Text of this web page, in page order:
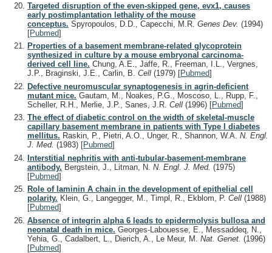
Targeted disruption of the even-skipped gene, evx1, causes
early postimplantation lethality of the mouse
conceptus. Spyropoulos, D.D., Capecchi, M.R. Genes Dev. (1994)
[Pubmed]
Properties of a basement membrane-related glycoprotein
synthesized in culture by a mouse embryonal carcinoma-
derived cell line. Chung, A.E., Jaffe, R., Freeman, I.L., Vergnes,
J.P., Braginski, J.E., Carlin, B. Cell (1979) [Pubmed]
Defective neuromuscular synaptogenesis in agrin-deficient
mutant mice. Gautam, M., Noakes, P.G., Moscoso, L., Rupp, F.,
Scheller, R.H., Merlie, J.P., Sanes, J.R. Cell (1996) [Pubmed]
The effect of diabetic control on the width of skeletal-muscle
capillary basement membrane in patients with Type I diabetes
mellitus. Raskin, P., Pietri, A.O., Unger, R., Shannon, W.A. N. Engl.
J. Med. (1983) [Pubmed]
Interstitial nephritis with anti-tubular-basement-membrane
antibody. Bergstein, J., Litman, N. N. Engl. J. Med. (1975)
[Pubmed]
Role of laminin A chain in the development of epithelial cell
polarity. Klein, G., Langegger, M., Timpl, R., Ekblom, P. Cell (1988)
[Pubmed]
Absence of integrin alpha 6 leads to epidermolysis bullosa and
neonatal death in mice. Georges-Labouesse, E., Messaddeq, N.,
Yehia, G., Cadalbert, L., Dierich, A., Le Meur, M. Nat. Genet. (1996)
[Pubmed]